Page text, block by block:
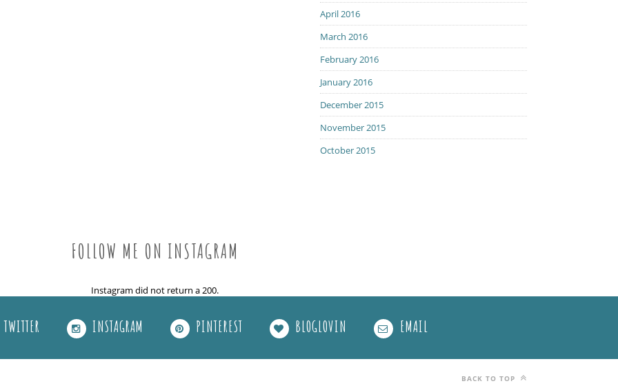
April 2016
March 2016
February 2016
January 2016
December 2015
November 2015
October 2015
FOLLOW ME ON INSTAGRAM
Instagram did not return a 200.
TWITTER INSTAGRAM PINTEREST BLOGLOVIN EMAIL
BACK TO TOP